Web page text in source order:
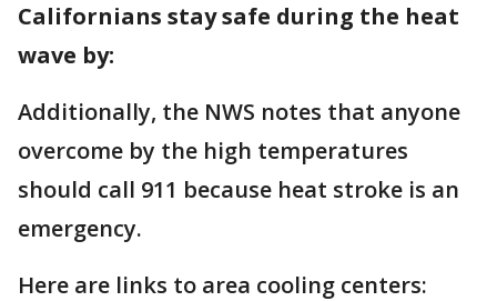
Californians stay safe during the heat
wave by:
Additionally, the NWS notes that anyone
overcome by the high temperatures
should call 911 because heat stroke is an
emergency.
Here are links to area cooling centers: